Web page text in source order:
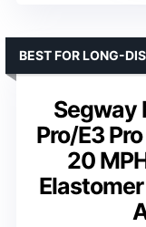
Segway
Pro/E3
20
BEST FOR LONG-